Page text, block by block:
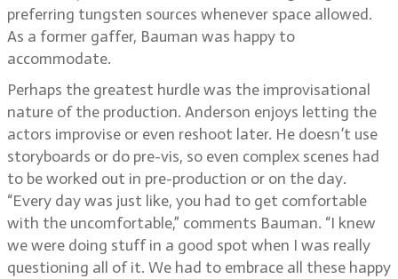
preferring tungsten sources whenever space allowed.
As a former gaffer, Bauman was happy to
accommodate.
Perhaps the greatest hurdle was the improvisational
nature of the production. Anderson enjoys letting the
actors improvise or even reshoot later. He doesn’t use
storyboards or do pre-vis, so even complex scenes had
to be worked out in pre-production or on the day.
“Every day was just like, you had to get comfortable
with the uncomfortable,” comments Bauman. “I knew
we were doing stuff in a good spot when I was really
questioning all of it. We had to embrace all these happy